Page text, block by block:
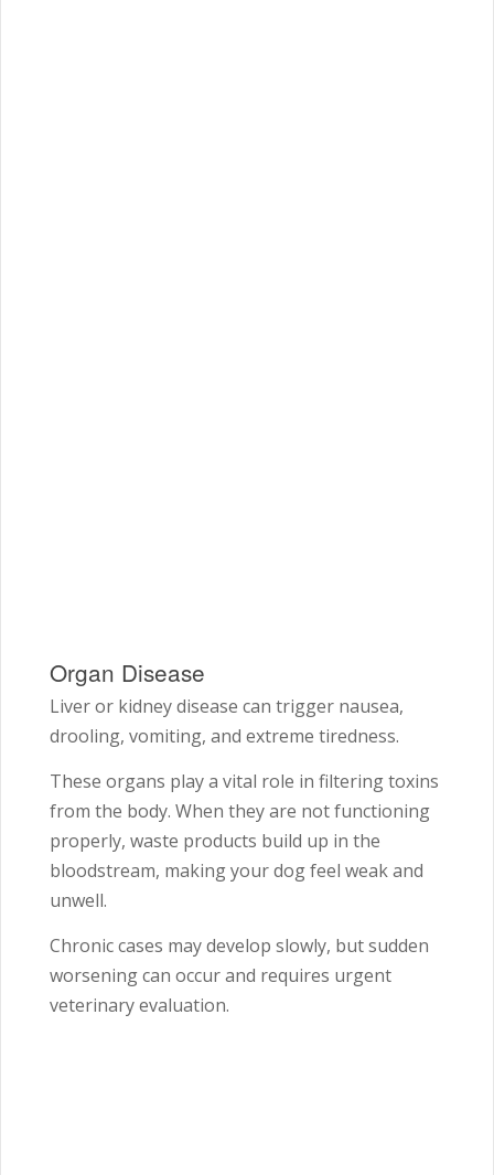
Organ Disease
Liver or kidney disease can trigger nausea,
drooling, vomiting, and extreme tiredness.
These organs play a vital role in filtering toxins
from the body. When they are not functioning
properly, waste products build up in the
bloodstream, making your dog feel weak and
unwell.
Chronic cases may develop slowly, but sudden
worsening can occur and requires urgent
veterinary evaluation.